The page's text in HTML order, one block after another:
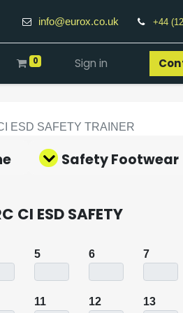
info@eurox.co.uk +44
0 Sign in
ESD SAFETY TRAINER
Safety Footwear
CI ESD SAFETY
5 6 7
11 12 13